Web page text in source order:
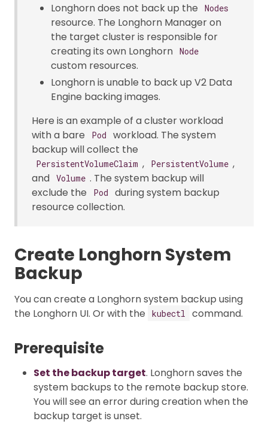
Longhorn does not back up the
Nodes
resource. The Longhorn Manager on
the target cluster is responsible for
creating its own Longhorn Node
custom resources.
Longhorn is unable to back up V2 Data
Engine backing images.
Here is an example of a cluster workload
with a bare
Pod
workload. The system
backup will collect the
PersistentVolumeClaim , PersistentVolume ,
and Volume . The system backup will
exclude the
Pod
during system backup
resource collection.
Create Longhorn System
Backup
You can create a Longhorn system backup using
the Longhorn UI. Or with the
kubectl command.
Prerequisite
Set the backup target. Longhorn saves the
system backups to the remote backup store.
You will see an error during creation when the
backup target is unset.